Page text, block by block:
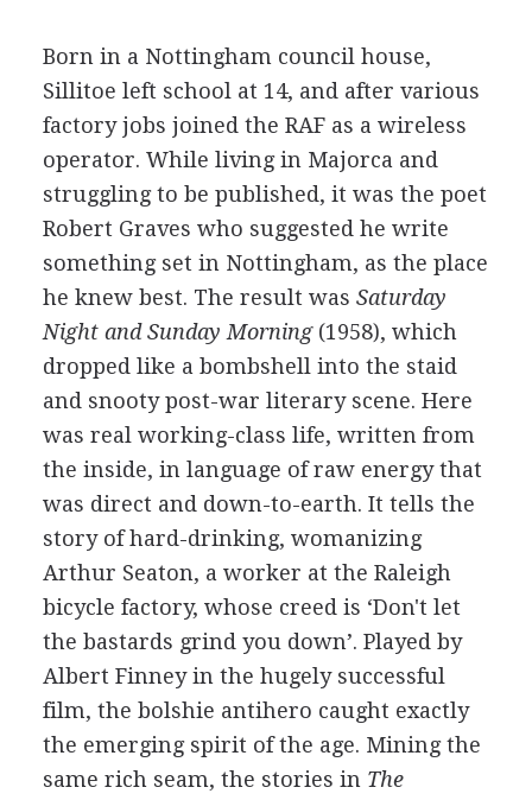
Born in a Nottingham council house,
Sillitoe left school at 14, and after various
factory jobs joined the RAF as a wireless
operator. While living in Majorca and
struggling to be published, it was the poet
Robert Graves who suggested he write
something set in Nottingham, as the place
he knew best. The result was Saturday
Night and Sunday Morning(1958), which
dropped like a bombshell into the staid
and snooty post-war literary scene. Here
was real working-class life, written from
the inside, in language of raw energy that
was direct and down-to-earth. It tells the
story of hard-drinking, womanizing
Arthur Seaton, a worker at the Raleigh
bicycle factory, whose creed is ‘Don't let
the bastards grind you down’. Played by
Albert Finney in the hugely successful
film, the bolshie antihero caught exactly
the emerging spirit of the age. Mining the
same rich seam, the stories in The